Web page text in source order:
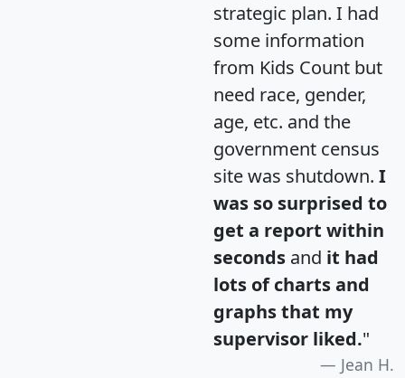
strategic plan. I had
some information
from Kids Count but
need race, gender,
age, etc. and the
government census
site was shutdown. I
was so surprised to
get a report within
seconds and it had
lots of charts and
graphs that my
supervisor liked."
Jean H.